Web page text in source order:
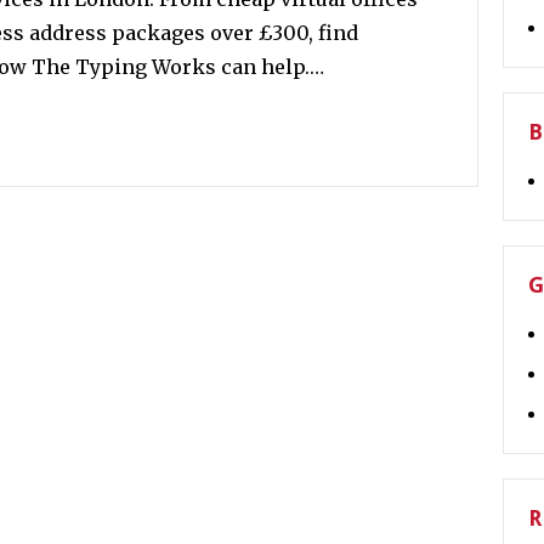
address packages over £300, find
The Typing Works can help.…